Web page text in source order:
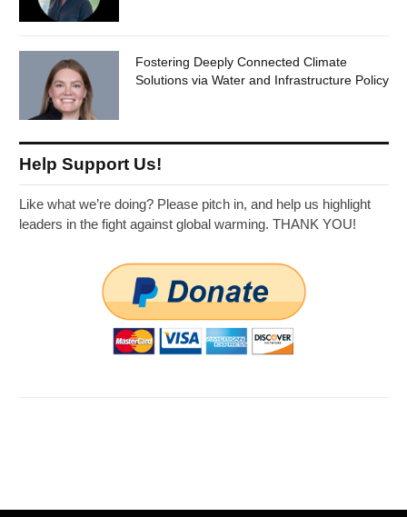
Fostering Deeply Connected Climate
Solutions via Water and Infrastructure Policy
Help Support Us!
Like what we’re doing? Please pitch in, and help us highlight
leaders in the fight against global warming. THANK YOU!